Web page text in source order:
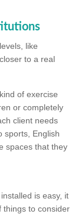
like
to a real
of exercise
or completely
client needs
sports, English
spaces that they
is easy, it
things to consider